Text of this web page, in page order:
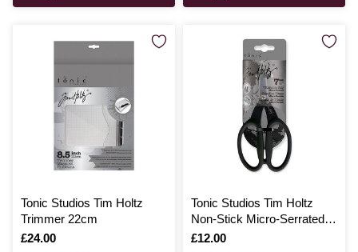
Tonic Studios Tim Holtz
Trimmer 22cm
Is
£24.00
Tonic Studios Tim Holtz
Non-Stick Micro-Serrated
Multi-Cutter
Is
£12.00